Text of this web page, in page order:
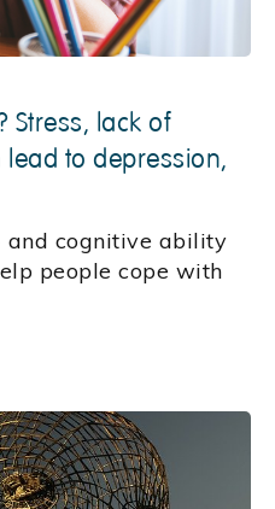
Stress, lack of
to depression,
and cognitive ability
people cope with